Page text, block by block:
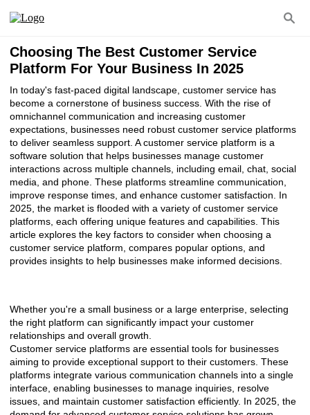
Choosing The Best Customer Service
Platform For Your Business In 2025
In today's fast-paced digital landscape, customer service has
become a cornerstone of business success. With the rise of
omnichannel communication and increasing customer
expectations, businesses need robust customer service platforms
to deliver seamless support. A customer service platform is a
software solution that helps businesses manage customer
interactions across multiple channels, including email, chat, social
media, and phone. These platforms streamline communication,
improve response times, and enhance customer satisfaction. In
2025, the market is flooded with a variety of customer service
platforms, each offering unique features and capabilities. This
article explores the key factors to consider when choosing a
customer service platform, compares popular options, and
provides insights to help businesses make informed decisions.
Whether you're a small business or a large enterprise, selecting
the right platform can significantly impact your customer
relationships and overall growth.
Customer service platforms are essential tools for businesses
aiming to provide exceptional support to their customers. These
platforms integrate various communication channels into a single
interface, enabling businesses to manage inquiries, resolve
issues, and maintain customer satisfaction efficiently. In 2025, the